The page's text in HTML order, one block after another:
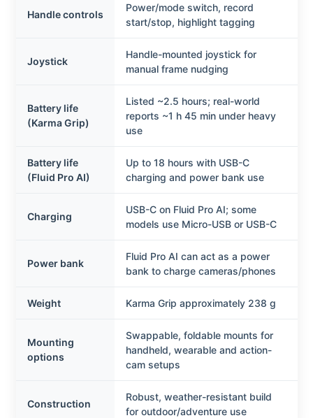
Handle controls
Power/mode switch, record
start/stop, highlight tagging
Joystick
Handle-mounted joystick for
manual frame nudging
Battery life
(Karma Grip)
Listed ~2.5 hours; real-world
reports ~1 h 45 min under heavy
use
Battery life
(Fluid Pro AI)
Up to 18 hours with USB-C
charging and power bank use
Charging
USB-C on Fluid Pro AI; some
models use Micro-USB or USB-C
Power bank
Fluid Pro AI can act as a power
bank to charge cameras/phones
Weight Karma Grip approximately 238 g
Mounting
options
Swappable, foldable mounts for
handheld, wearable and action-
cam setups
Construction
Robust, weather-resistant build
for outdoor/adventure use